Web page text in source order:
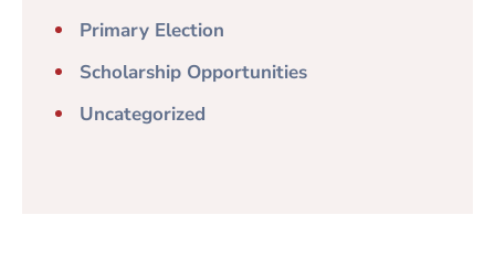
Primary Election
Scholarship Opportunities
Uncategorized